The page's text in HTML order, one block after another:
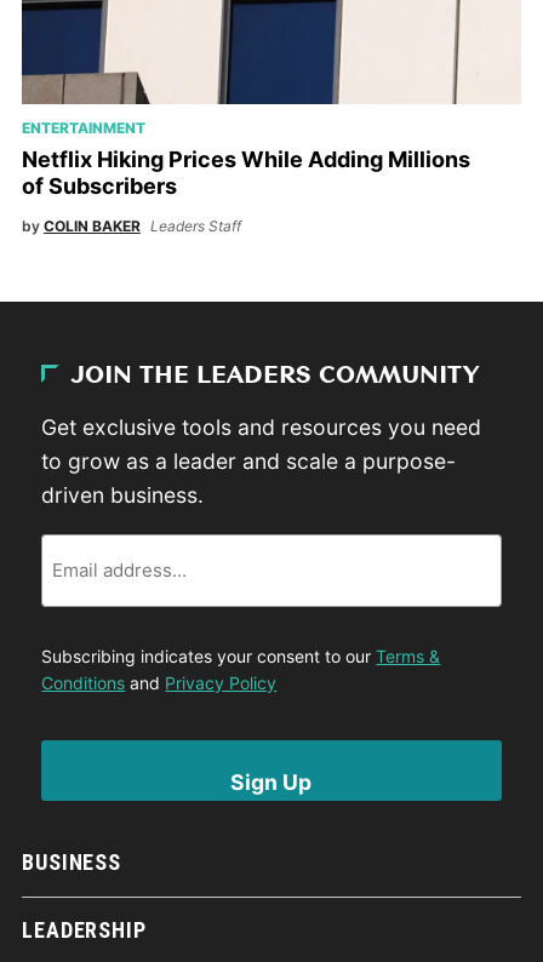
ENTERTAINMENT
Netflix Hiking Prices While Adding Millions
of Subscribers
by COLIN BAKER Leaders Staff
BUSINESS
LEADERSHIP
JOIN THE LEADERS COMMUNITY
Get exclusive tools and resources you need
to grow as a leader and scale a purpose-
driven business.
Subscribing indicates your consent to ourTerms &
Conditions and Privacy Policy